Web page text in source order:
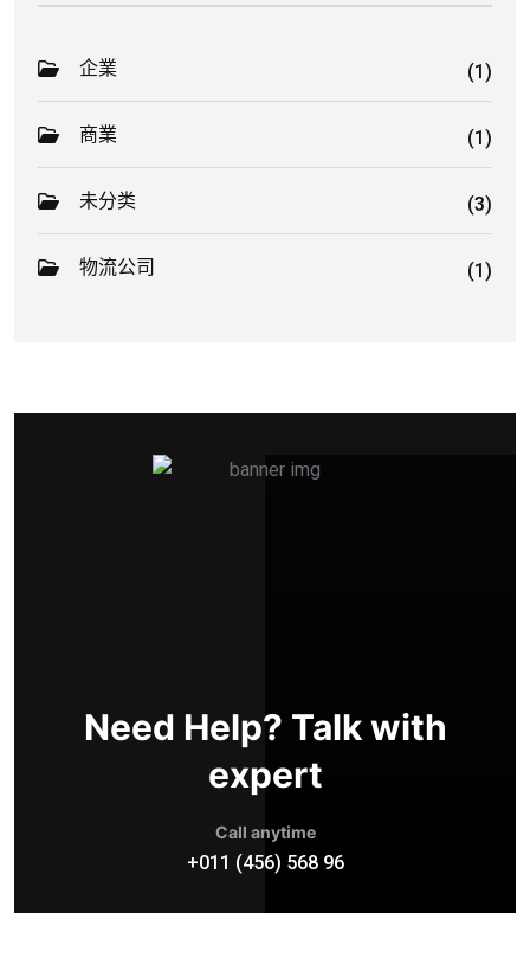
企業 (1)
商業 (1)
未分类 (3)
物流公司 (1)
Need Help? Talk with
expert
Call anytime
+011 (456) 568 96